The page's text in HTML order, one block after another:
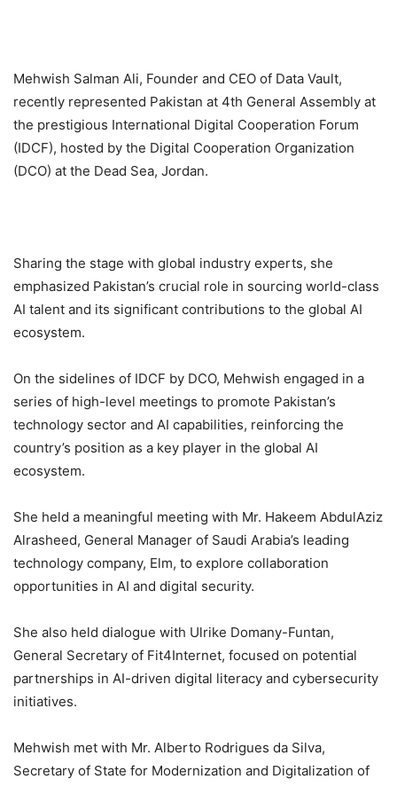
Mehwish Salman Ali, Founder and CEO of Data Vault,
recently represented Pakistan at 4th General Assembly at
the prestigious International Digital Cooperation Forum
(IDCF), hosted by the Digital Cooperation Organization
(DCO) at the Dead Sea, Jordan.
Sharing the stage with global industry experts, she
emphasized Pakistan’s crucial role in sourcing world-class
AI talent and its significant contributions to the global AI
ecosystem.
On the sidelines of IDCF by DCO, Mehwish engaged in a
series of high-level meetings to promote Pakistan’s
technology sector and AI capabilities, reinforcing the
country’s position as a key player in the global AI
ecosystem.
She held a meaningful meeting with Mr. Hakeem AbdulAziz
Alrasheed, General Manager of Saudi Arabia’s leading
technology company, Elm, to explore collaboration
opportunities in AI and digital security.
She also held dialogue with Ulrike Domany-Funtan,
General Secretary of Fit4Internet, focused on potential
partnerships in AI-driven digital literacy and cybersecurity
initiatives.
Mehwish met with Mr. Alberto Rodrigues da Silva,
Secretary of State for Modernization and Digitalization of